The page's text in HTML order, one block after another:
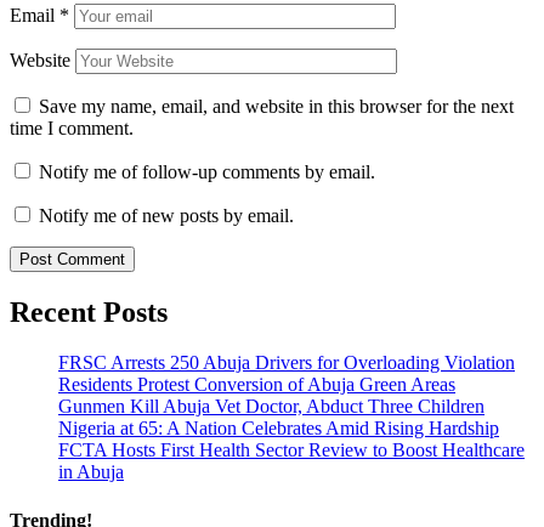
Email *
Website
Save my name, email, and website in this browser for the next
time I comment.
Notify me of follow-up comments by email.
Notify me of new posts by email.
Recent Posts
FRSC Arrests 250 Abuja Drivers for Overloading Violation
Residents Protest Conversion of Abuja Green Areas
Gunmen Kill Abuja Vet Doctor, Abduct Three Children
Nigeria at 65: A Nation Celebrates Amid Rising Hardship
FCTA Hosts First Health Sector Review to Boost Healthcare
in Abuja
Trending!